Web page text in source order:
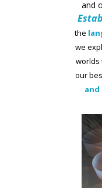
and
the
we
worlds
our
and